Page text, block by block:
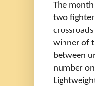
The
two
winner of
between
number